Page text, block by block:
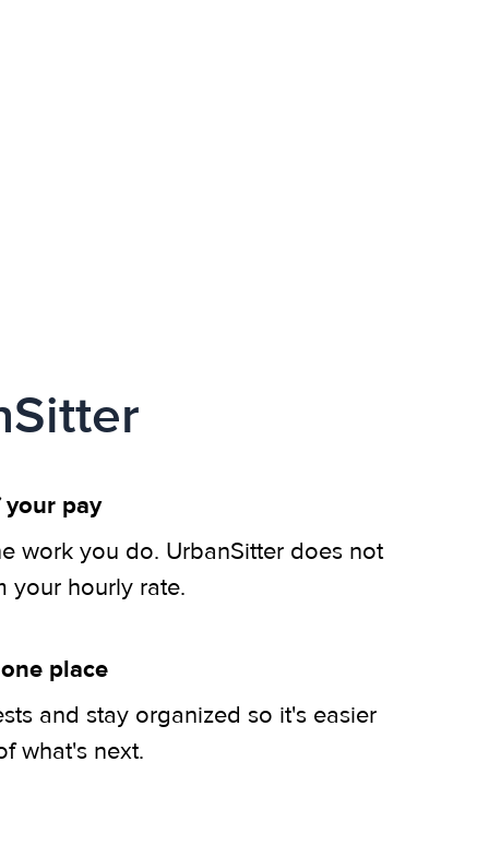
your pay
work you do. UrbanSitter does not
your hourly rate.
place
and stay organized so it's easier
what's next.